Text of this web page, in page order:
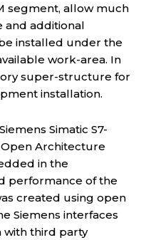
segment, allow much
and additional
installed under the
work-area. In
super-structure for
installation.
Simatic S7-
Open Architecture
in the
performance of the
created using open
Siemens interfaces
with third party